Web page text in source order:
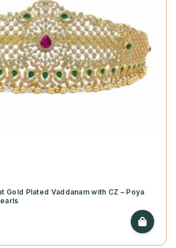
Gold Plated Vaddanam with CZ – Poya